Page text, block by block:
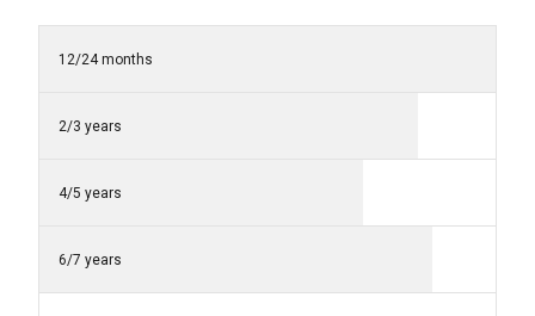
12/24 months
2/3 years
4/5 years
6/7 years